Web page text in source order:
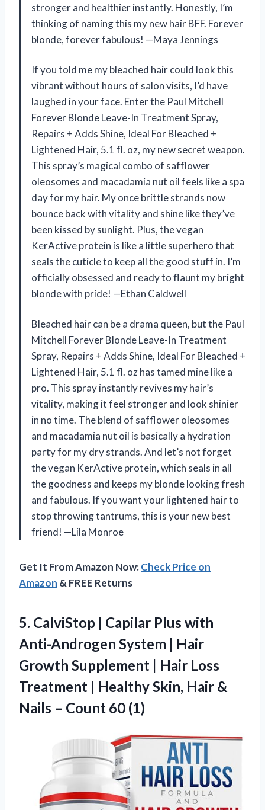
stronger and healthier instantly. Honestly, I’m
thinking of naming this my new hair BFF. Forever
blonde, forever fabulous! —Maya Jennings
If you told me my bleached hair could look this
vibrant without hours of salon visits, I’d have
laughed in your face. Enter the Paul Mitchell
Forever Blonde Leave-In Treatment Spray,
Repairs + Adds Shine, Ideal For Bleached +
Lightened Hair, 5.1 fl. oz, my new secret weapon.
This spray’s magical combo of safflower
oleosomes and macadamia nut oil feels like a spa
day for my hair. My once brittle strands now
bounce back with vitality and shine like they’ve
been kissed by sunlight. Plus, the vegan
KerActive protein is like a little superhero that
seals the cuticle to keep all the good stuff in. I’m
officially obsessed and ready to flaunt my bright
blonde with pride! —Ethan Caldwell
Bleached hair can be a drama queen, but the Paul
Mitchell Forever Blonde Leave-In Treatment
Spray, Repairs + Adds Shine, Ideal For Bleached +
Lightened Hair, 5.1 fl. oz has tamed mine like a
pro. This spray instantly revives my hair’s
vitality, making it feel stronger and look shinier
in no time. The blend of safflower oleosomes
and macadamia nut oil is basically a hydration
party for my dry strands. And let’s not forget
the vegan KerActive protein, which seals in all
the goodness and keeps my blonde looking fresh
and fabulous. If you want your lightened hair to
stop throwing tantrums, this is your new best
friend! —Lila Monroe
Get It From Amazon Now:Check Price on
Amazon & FREE Returns
5. CalviStop | Capilar Plus with
Anti-Androgen System | Hair
Growth Supplement | Hair Loss
Treatment | Healthy Skin, Hair &
Nails – Count 60 (1)